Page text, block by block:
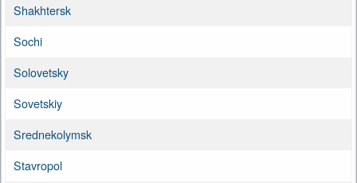
Shakhtersk
Sochi
Solovetsky
Sovetskiy
Srednekolymsk
Stavropol